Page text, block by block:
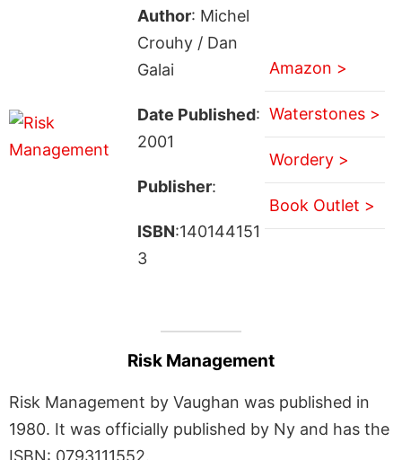
Author: Michel
Crouhy / Dan
Galai
Date Published:
2001
Publisher:
ISBN:140144151
3
Amazon >
Waterstones >
Wordery >
Book Outlet >
Risk Management
Risk Management by Vaughan was published in
1980. It was officially published by Ny and has the
ISBN: 0793111552.